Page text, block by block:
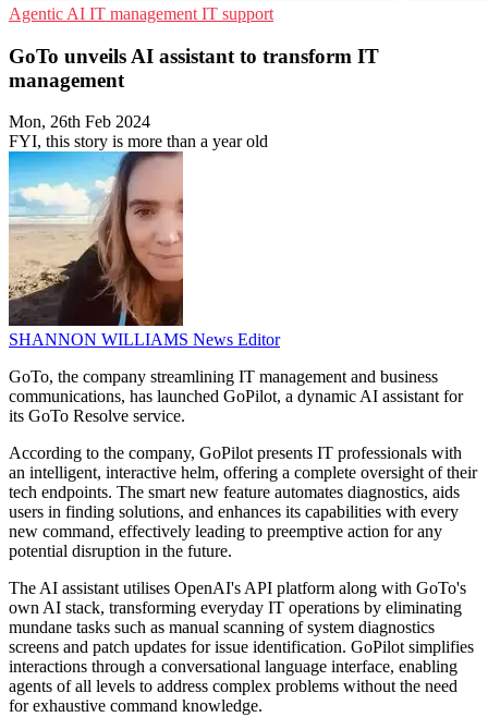
Agentic AI IT management IT support
GoTo unveils AI assistant to transform IT
management
Mon, 26th Feb 2024
FYI, this story is more than a year old
SHANNON WILLIAMS News Editor
GoTo, the company streamlining IT management and business
communications, has launched GoPilot, a dynamic AI assistant for
its GoTo Resolve service.
According to the company, GoPilot presents IT professionals with
an intelligent, interactive helm, offering a complete oversight of their
tech endpoints. The smart new feature automates diagnostics, aids
users in finding solutions, and enhances its capabilities with every
new command, effectively leading to preemptive action for any
potential disruption in the future.
The AI assistant utilises OpenAI's API platform along with GoTo's
own AI stack, transforming everyday IT operations by eliminating
mundane tasks such as manual scanning of system diagnostics
screens and patch updates for issue identification. GoPilot simplifies
interactions through a conversational language interface, enabling
agents of all levels to address complex problems without the need
for exhaustive command knowledge.